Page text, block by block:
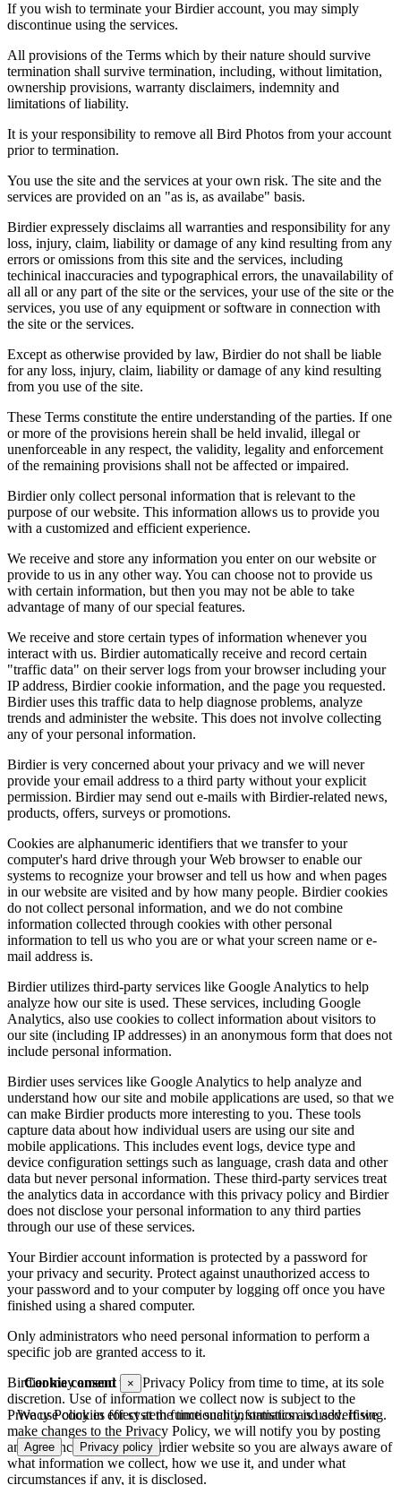
Cookie consent ×
We use cookies for system functionality, statistics and advertising.
Agree Privacy policy
If you wish to terminate your Birdier account, you may simply
discontinue using the services.
All provisions of the Terms which by their nature should survive
termination shall survive termination, including, without limitation,
ownership provisions, warranty disclaimers, indemnity and
limitations of liability.
It is your responsibility to remove all Bird Photos from your account
prior to termination.
You use the site and the services at your own risk. The site and the
services are provided on an "as is, as availabe" basis.
Birdier expressely disclaims all warranties and responsibility for any
loss, injury, claim, liability or damage of any kind resulting from any
errors or omissions from this site and the services, including
techinical inaccuracies and typographical errors, the unavailability of
all all or any part of the site or the services, your use of the site or the
services, you use of any equipment or software in connection with
the site or the services.
Except as otherwise provided by law, Birdier do not shall be liable
for any loss, injury, claim, liability or damage of any kind resulting
from you use of the site.
These Terms constitute the entire understanding of the parties. If one
or more of the provisions herein shall be held invalid, illegal or
unenforceable in any respect, the validity, legality and enforcement
of the remaining provisions shall not be affected or impaired.
Birdier only collect personal information that is relevant to the
purpose of our website. This information allows us to provide you
with a customized and efficient experience.
We receive and store any information you enter on our website or
provide to us in any other way. You can choose not to provide us
with certain information, but then you may not be able to take
advantage of many of our special features.
We receive and store certain types of information whenever you
interact with us. Birdier automatically receive and record certain
"traffic data" on their server logs from your browser including your
IP address, Birdier cookie information, and the page you requested.
Birdier uses this traffic data to help diagnose problems, analyze
trends and administer the website. This does not involve collecting
any of your personal information.
Birdier is very concerned about your privacy and we will never
provide your email address to a third party without your explicit
permission. Birdier may send out e-mails with Birdier-related news,
products, offers, surveys or promotions.
Cookies are alphanumeric identifiers that we transfer to your
computer's hard drive through your Web browser to enable our
systems to recognize your browser and tell us how and when pages
in our website are visited and by how many people. Birdier cookies
do not collect personal information, and we do not combine
information collected through cookies with other personal
information to tell us who you are or what your screen name or e-
mail address is.
Birdier utilizes third-party services like Google Analytics to help
analyze how our site is used. These services, including Google
Analytics, also use cookies to collect information about visitors to
our site (including IP addresses) in an anonymous form that does not
include personal information.
Birdier uses services like Google Analytics to help analyze and
understand how our site and mobile applications are used, so that we
can make Birdier products more interesting to you. These tools
capture data about how individual users are using our site and
mobile applications. This includes event logs, device type and
device configuration settings such as language, crash data and other
data but never personal information. These third-party services treat
the analytics data in accordance with this privacy policy and Birdier
does not disclose your personal information to any third parties
through our use of these services.
Your Birdier account information is protected by a password for
your privacy and security. Protect against unauthorized access to
your password and to your computer by logging off once you have
finished using a shared computer.
Only administrators who need personal information to perform a
specific job are granted access to it.
Birdier may amend this Privacy Policy from time to time, at its sole
discretion. Use of information we collect now is subject to the
Privacy Policy in effect at the time such information is used. If we
make changes to the Privacy Policy, we will notify you by posting
an announcement on the Birdier website so you are always aware of
what information we collect, how we use it, and under what
circumstances if any, it is disclosed.